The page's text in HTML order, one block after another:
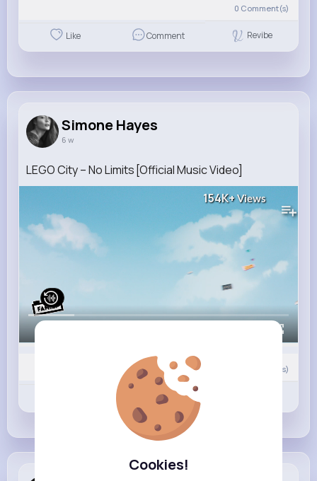
Cookies!
0 Comment(s)
Like Comment Revibe
Simone Hayes
6 w
LEGO City – No Limits [Official Music Video]
154K+Views
Comment(s)
Comment